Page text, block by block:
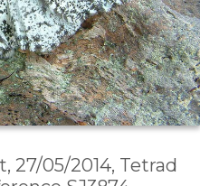
27/05/2014, Tetrad